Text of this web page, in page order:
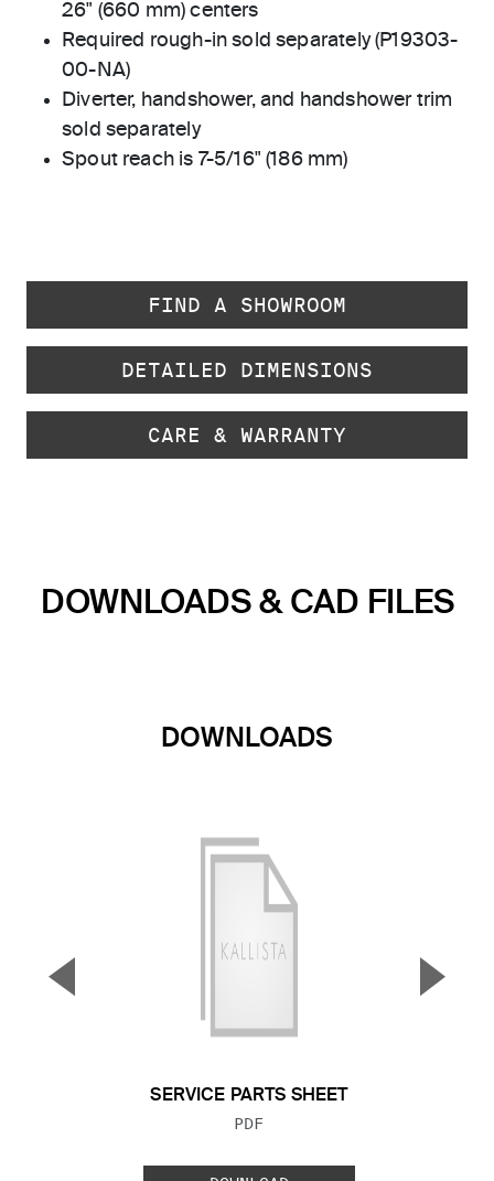
26" (660 mm) centers
Required rough-in sold separately (P19303-
00-NA)
Diverter, handshower, and handshower trim
sold separately
Spout reach is 7-5/16" (186 mm)
FIND A SHOWROOM
DETAILED DIMENSIONS
CARE & WARRANTY
DOWNLOADS & CAD FILES
DOWNLOADS
SERVICE PARTS SHEET
FILE TYPE:
PDF
▼ ▲